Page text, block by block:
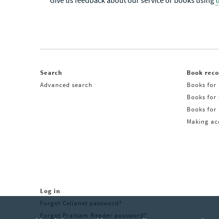
Search
Advanced search
Book
Books for
Books for
Books
Making
Log in
Forgot Celianet password?
Forgot Pratsam Reader password?